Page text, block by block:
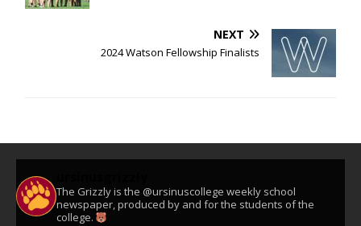
NEXT
2024 Watson Fellowship Finalists
The Grizzly is the @ursinuscollege weekly school
newspaper, produced by and for the students of the
college.